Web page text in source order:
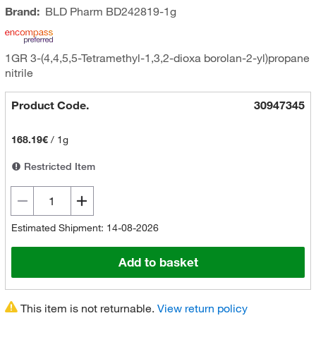
Brand: BLD Pharm BD242819-1g
1GR 3-(4,4,5,5-Tetramethyl-1,3,2-dioxa borolan-2-yl)propane
nitrile
Product Code. 30947345
168.19€/ 1g
Restricted Item
Estimated Shipment: 14-08-2026
Add to basket
This item is not returnable. View return policy